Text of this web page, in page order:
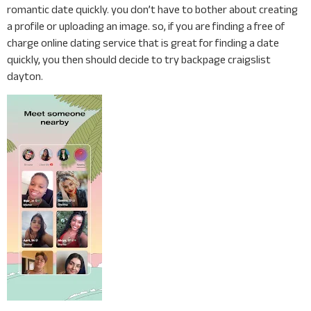
romantic date quickly. you don’t have to bother about creating
a profile or uploading an image. so, if you are finding a free of
charge online dating service that is great for finding a date
quickly, you then should decide to try backpage craigslist
dayton.